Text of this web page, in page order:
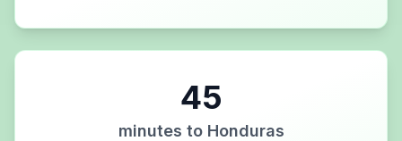
45
minutes to Honduras